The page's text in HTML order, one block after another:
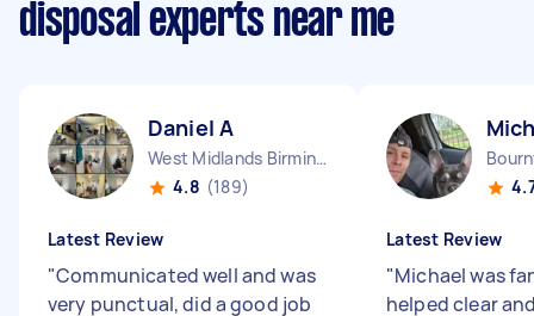
disposal experts near me
Daniel A
West Midlands Birmingham City England
4.8 (189)
Latest Review
"Communicated well and was
very punctual, did a good job
Latest Review
"Michael was
helped clear